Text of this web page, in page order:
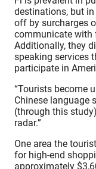
destinations, but
off by surcharges
communicate with
Additionally, they
speaking services
participate in
“Tourists become
Chinese language
(through this
radar.”
One area the
for high-end
approximately